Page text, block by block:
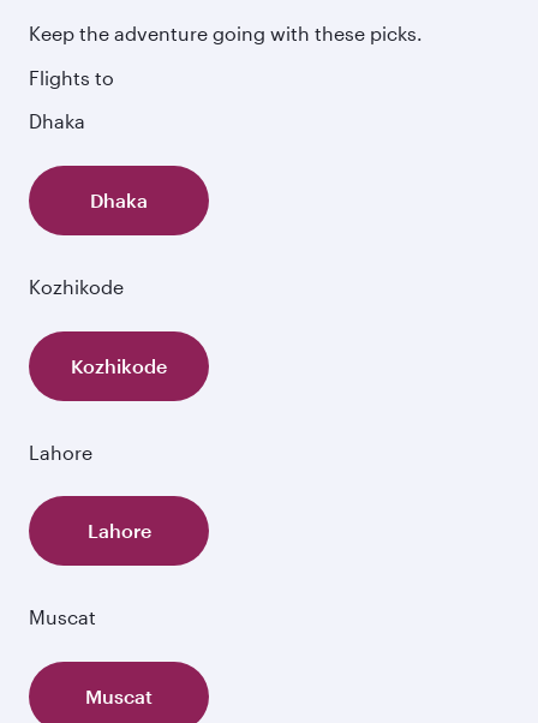
Keep the adventure going with these picks.
Flights to
Dhaka
Dhaka
Kozhikode
Kozhikode
Lahore
Lahore
Muscat
Muscat